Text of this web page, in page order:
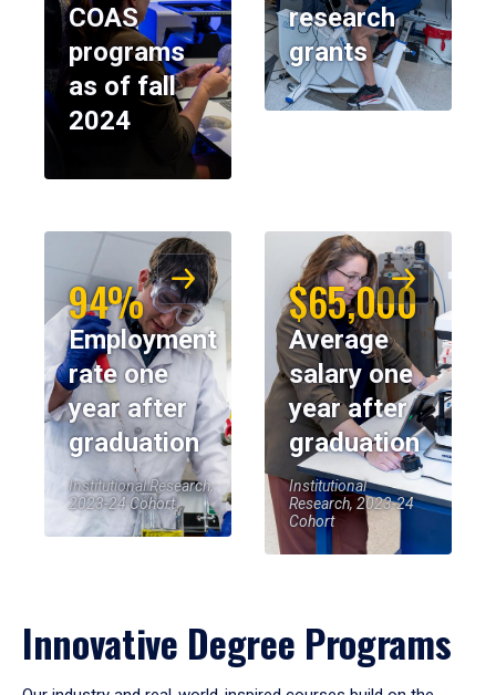
COAS
programs
as of fall
2024
research
grants
94%
Employment
rate one
year after
graduation
Institutional Research,
2023-24 Cohort
$65,000
Average
salary one
year after
graduation
Institutional
Research, 2023-24
Cohort
Innovative Degree Programs